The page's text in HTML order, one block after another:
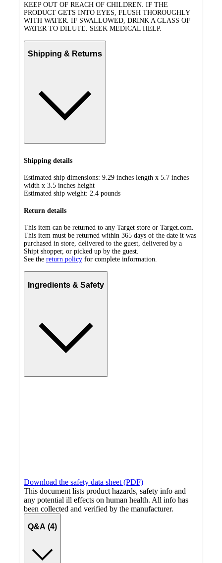
KEEP OUT OF REACH OF CHILDREN. IF THE
PRODUCT GETS INTO EYES, FLUSH THOROUGHLY
WITH WATER. IF SWALLOWED, DRINK A GLASS OF
WATER TO DILUTE. SEEK MEDICAL HELP.
Shipping & Returns
Shipping details
Estimated ship dimensions: 9.29 inches length x 5.7 inches
width x 3.5 inches height
Estimated ship weight: 2.4 pounds
Return details
This item can be returned to any Target store or Target.com.
This item must be returned within 365 days of the date it was
purchased in store, delivered to the guest, delivered by a
Shipt shopper, or picked up by the guest.
See the return policy for complete information.
Ingredients & Safety
Download the safety data sheet (PDF)
This document lists product hazards, safety info and
any potential ill effects on human health. All info has
been collected and verified by the manufacturer.
Q&A (4)